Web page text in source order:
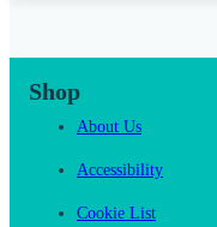
Shop
About Us
Accessibility
Cookie List